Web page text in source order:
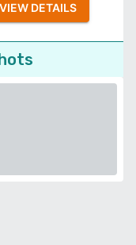
VIEW DETAILS